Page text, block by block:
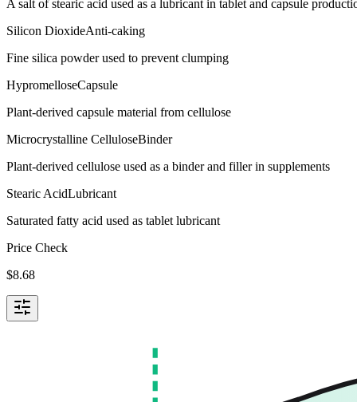
A salt of stearic acid used as a lubricant in tablet and capsule
Silicon DioxideAnti-caking
Fine silica powder used to prevent clumping
HypromelloseCapsule
Plant-derived capsule material from cellulose
Microcrystalline CelluloseBinder
Plant-derived cellulose used as a binder and filler in supplements
Stearic AcidLubricant
Saturated fatty acid used as tablet lubricant
Price Check
$8.68